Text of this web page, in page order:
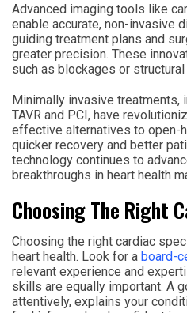
Advanced imaging tools like
enable accurate, non-invasive
guiding treatment plans and
greater precision. These
such as blockages or
Minimally invasive treatments,
TAVR and PCI, have
effective alternatives to open-
quicker recovery and better
technology continues to
breakthroughs in heart health
Choosing The Right
Choosing the right cardiac
heart health. Look for a board-
relevant experience and
skills are equally important. A
attentively, explains your